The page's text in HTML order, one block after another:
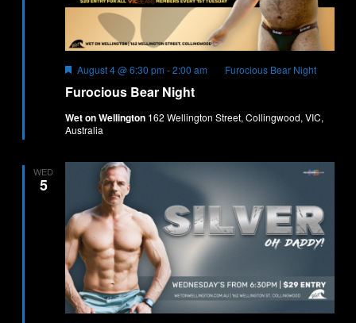
Furocious Bear Night
Featured
August 4 @ 6:30 pm -2:00 am Furocious Bear Night
Wet on Wellington 162 Wellington Street, Collingwood, VIC,
Australia
WED
5